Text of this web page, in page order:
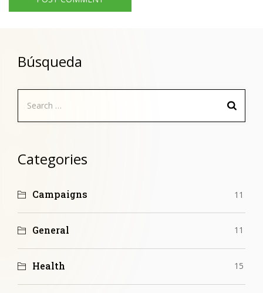
Búsqueda
Categories
Campaigns 11
General 11
Health 15